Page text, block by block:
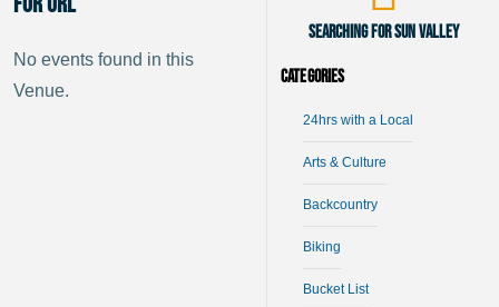
No events found in this
Venue.
Searching for Sun Valley
Categories
24hrs with a Local
Arts & Culture
Backcountry
Biking
Bucket List